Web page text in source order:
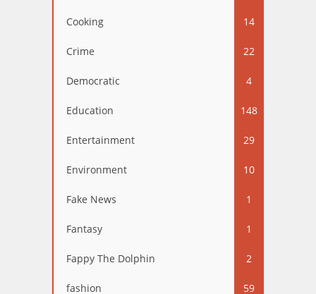
Cooking 14
Crime 22
Democratic 4
Education 148
Entertainment 29
Environment 10
Fake News 1
Fantasy 1
Fappy The Dolphin 2
fashion 59